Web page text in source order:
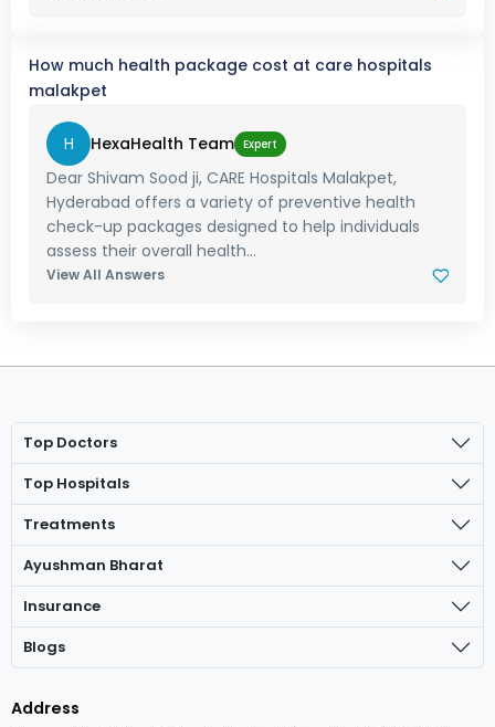
How much health package cost at care hospitals
malakpet
H HexaHealth Team Expert
Dear Shivam Sood ji, CARE Hospitals Malakpet,
Hyderabad offers a variety of preventive health
check-up packages designed to help individuals
assess their overall health...
View All Answers
Top Doctors
Top Hospitals
Treatments
Ayushman Bharat
Insurance
Blogs
Address